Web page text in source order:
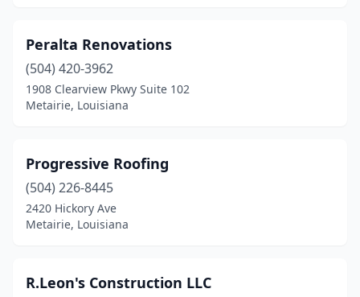
Peralta Renovations
(504) 420-3962
1908 Clearview Pkwy Suite 102
Metairie, Louisiana
Progressive Roofing
(504) 226-8445
2420 Hickory Ave
Metairie, Louisiana
R.Leon's Construction LLC